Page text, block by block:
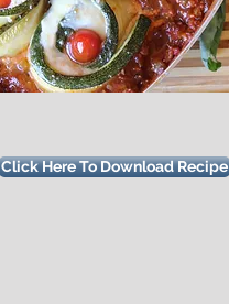
Click Here To Download Recipe